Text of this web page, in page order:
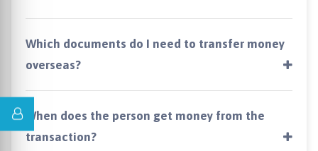
Which documents do I need to transfer money
overseas?
When does the person get money from the
transaction?